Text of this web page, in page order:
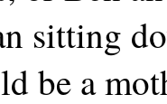
sitting
be a